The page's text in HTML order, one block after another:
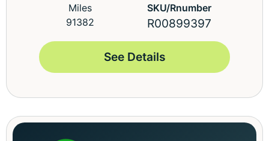
Miles
91382
SKU/Rnumber
R00899397
See Details